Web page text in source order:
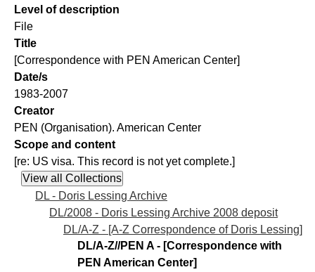
Level of description
File
Title
[Correspondence with PEN American Center]
Date/s
1983-2007
Creator
PEN (Organisation). American Center
Scope and content
[re: US visa. This record is not yet complete.]
DL - Doris Lessing Archive
DL/2008 - Doris Lessing Archive 2008 deposit
DL/A-Z - [A-Z Correspondence of Doris Lessing]
DL/A-Z//PEN A - [Correspondence with
PEN American Center]